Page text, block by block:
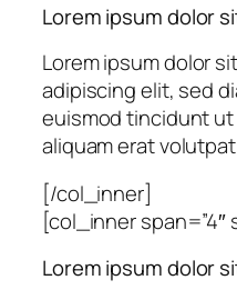
Lorem ipsum dolor
Lorem ipsum dolor
adipiscing elit, sed
euismod tincidunt
aliquam erat
[/col_inner]
[col_inner span=”4″
Lorem ipsum dolor